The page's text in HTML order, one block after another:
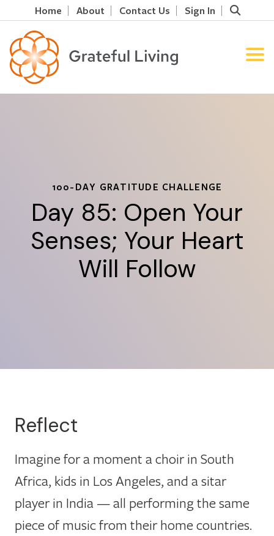
Home About Contact Us Sign In
100-DAY GRATITUDE CHALLENGE
Day 85: Open Your
Senses; Your Heart
Will Follow
Reflect
Imagine for a moment a choir in South
Africa, kids in Los Angeles, and a sitar
player in India — all performing the same
piece of music from their home countries.